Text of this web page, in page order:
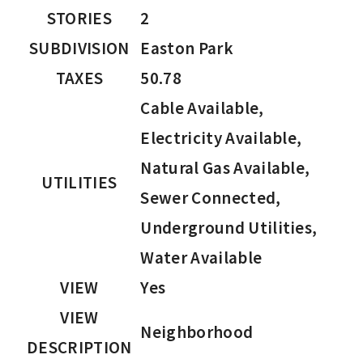
STORIES
2
SUBDIVISION
Easton Park
TAXES
50.78
UTILITIES
Cable Available,
Electricity Available,
Natural Gas Available,
Sewer Connected,
Underground Utilities,
Water Available
VIEW
Yes
VIEW
DESCRIPTION
Neighborhood